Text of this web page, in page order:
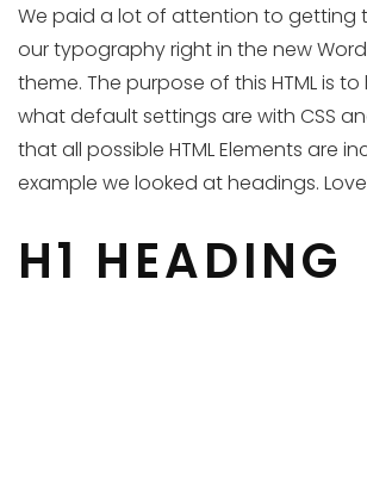
We paid a lot of attention to getting
our typography right in the new
theme. The purpose of this HTML is
what default settings are with CSS
that all possible HTML Elements are
example we looked at headings.
H1 HEADING